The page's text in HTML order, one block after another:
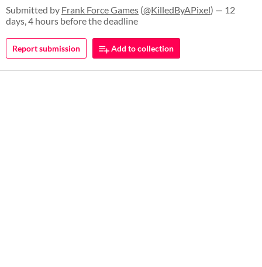
Submitted by Frank Force Games (@KilledByAPixel) — 12
days, 4 hours before the deadline
Report submission Add to collection